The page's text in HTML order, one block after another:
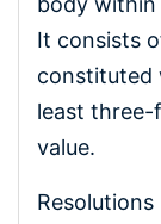
It consists
constituted
least three-
value.